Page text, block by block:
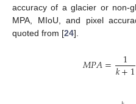
accuracy of a glacier or non-
MPA, MIoU, and pixel
quoted from [24].
𝑀𝑃𝐴= 1
𝑘+1